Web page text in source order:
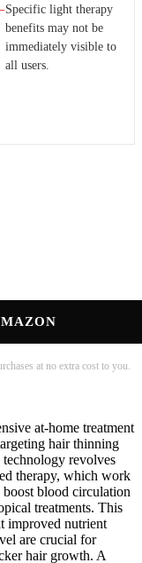
at no extra cost to you.
Specific light therapy
benefits may not be
immediately visible to
all users.
at-home treatment
hair thinning
technology revolves
therapy, which work
blood circulation
treatments. This
improved nutrient
are crucial for
hair growth. A